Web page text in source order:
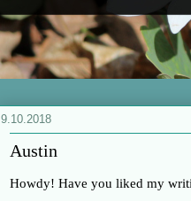
9.10.2018
Austin
Howdy! Have you liked my